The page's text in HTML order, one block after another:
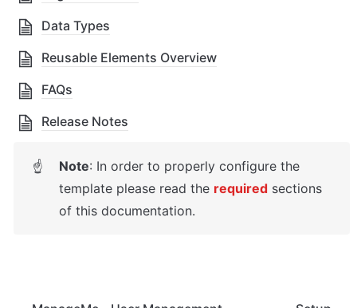
Data Types
Reusable Elements Overview
FAQs
Release Notes
☝ Note: In order to properly configure the
template please read the required sections
of this documentation.